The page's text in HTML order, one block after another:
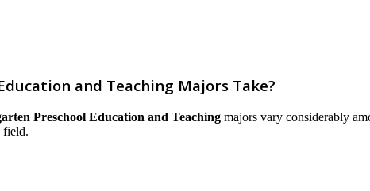
and Teaching Majors Take?
Preschool Education and Teaching majors vary considerably
field.